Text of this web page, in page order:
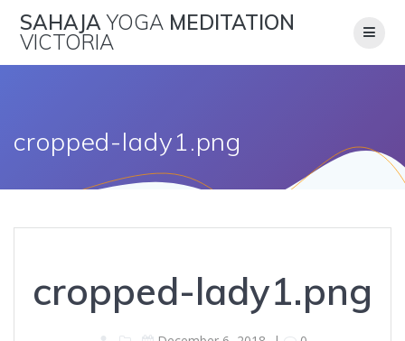
to
SAHAJAYOGA MEDITATION
VICTORIA
cropped-lady1.png
cropped-lady1.png